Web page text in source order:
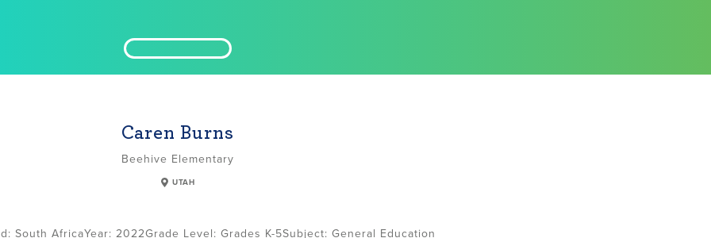
Caren Burns
Beehive Elementary
UTAH
South Africa 2022Grade Level: Grades K-5Subject: General Education